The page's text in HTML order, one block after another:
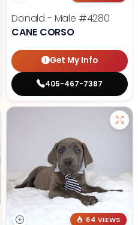
Donald - Male #4280
CANE CORSO
Get My Info
405-467-7387
64 VIEWS